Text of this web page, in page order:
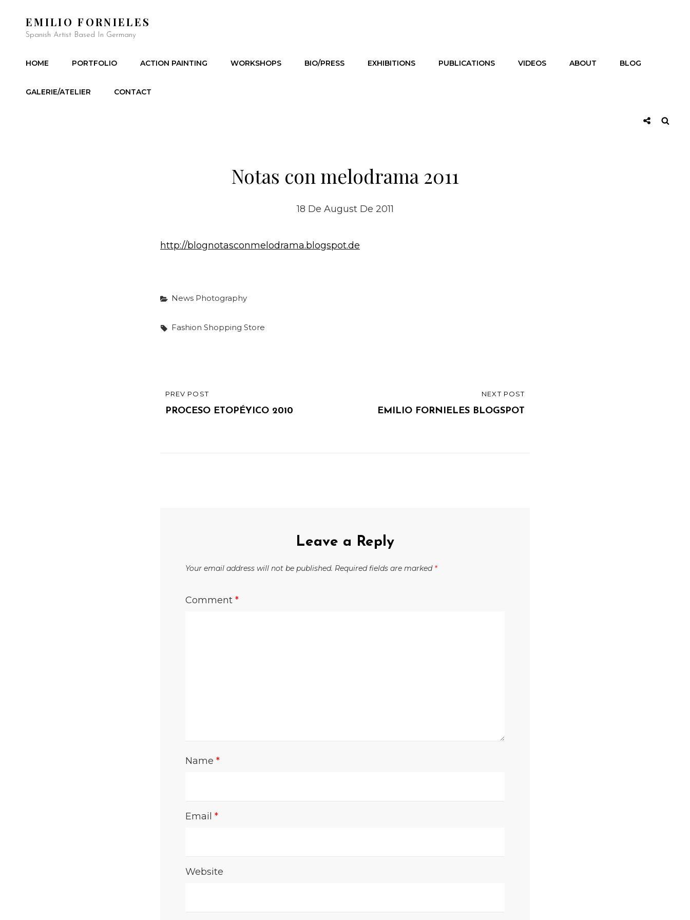
EMILIO FORNIELES
Spanish Artist Based In Germany
HOME PORTFOLIO ACTION PAINTING WORKSHOPS BIO/PRESS EXHIBITIONS PUBLICATIONS VIDEOS ABOUT BLOG
GALERIE/ATELIER CONTACT
Social
Notas con melodrama 2011
18 De August De 2011
http://blognotasconmelodrama.blogspot.de
Categories
News Photography
Tags,
Fashion Shopping Store
Post
navigation
PREVIOUS
POST
PREV POST
PROCESO ETOPÉYICO 2010
POST
NEXT POST
EMILIO FORNIELES BLOGSPOT
Leave a Reply
Your email address will not be published. Required fields are marked *
Comment *
Name *
Email *
Website